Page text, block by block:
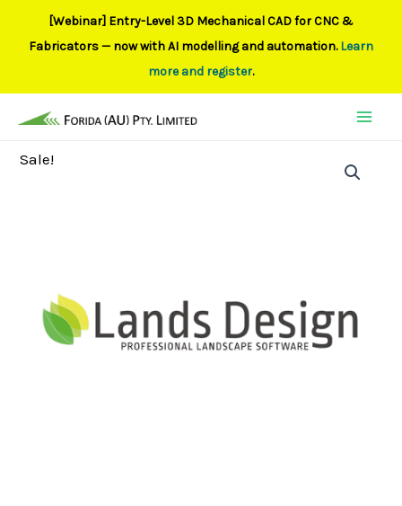
[Webinar] Entry-Level 3D Mechanical CAD for CNC &
Fabricators — now with AI modelling and automation.Learn
more and register.
content
Sale!